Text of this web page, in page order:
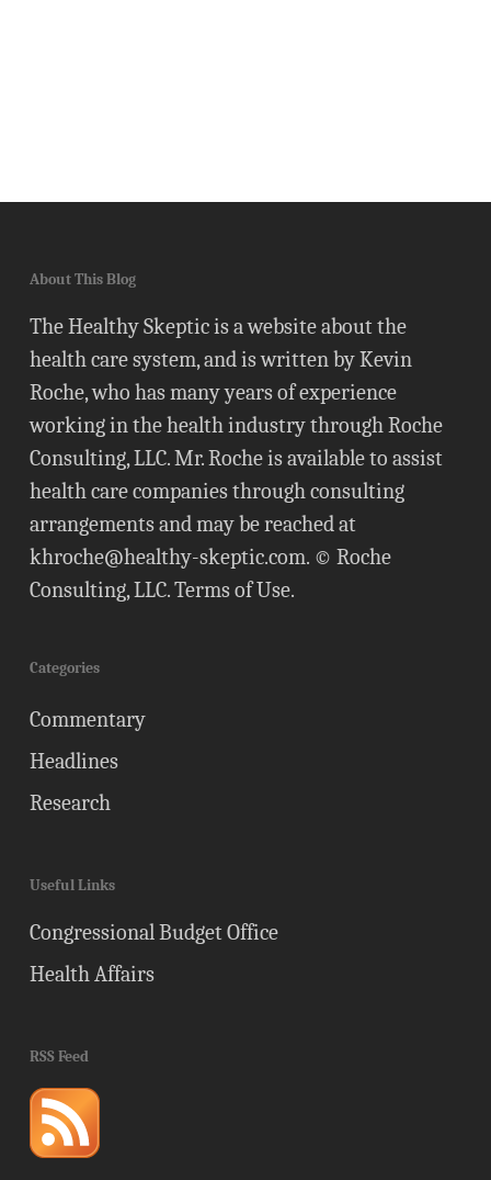
About This Blog
The Healthy Skeptic is a website about the
health care system, and is written by Kevin
Roche, who has many years of experience
working in the health industry through Roche
Consulting, LLC. Mr. Roche is available to assist
health care companies through consulting
arrangements and may be reached at
khroche@healthy-skeptic.com. © Roche
Consulting, LLC.Terms of Use.
Categories
Commentary
Headlines
Research
Useful Links
Congressional Budget Office
Health Affairs
RSS Feed